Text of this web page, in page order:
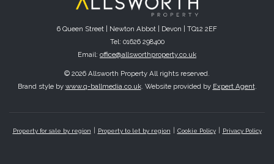
6 Queen Street | Newton Abbot | Devon | TQ12 2EF
Tel: 01626 298400
Email: office@allsworthproperty.co.uk
© 2026 Allsworth Property All rights reserved.
Brand style by www.q-ballmedia.co.uk. Website provided by Expert Agent.
Property for sale by region Property to let by region Cookie Policy Privacy Policy